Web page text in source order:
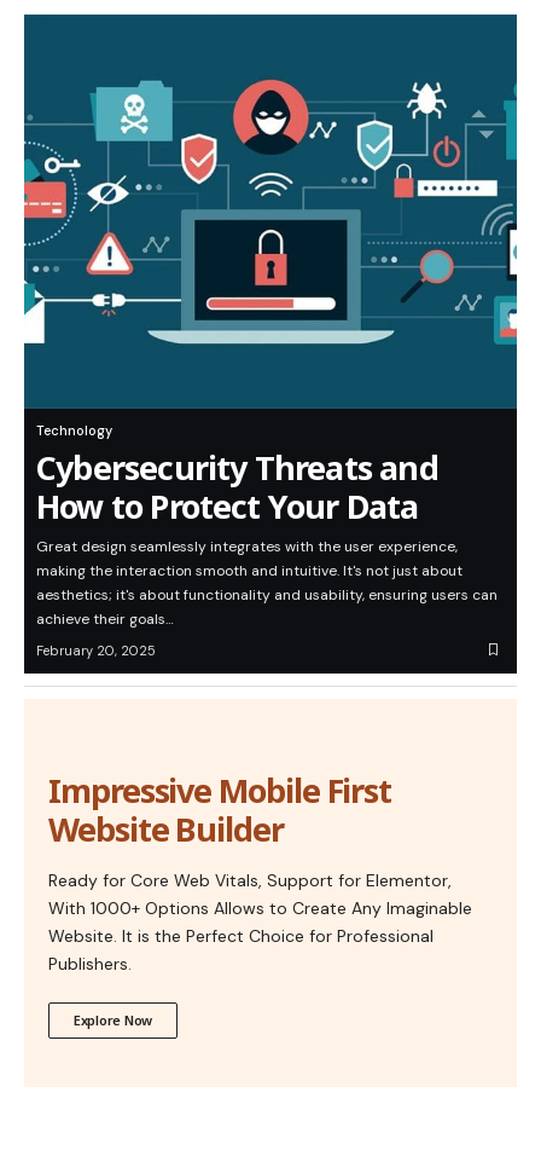
Technology
Cybersecurity Threats and
How to Protect Your Data
Great design seamlessly integrates with the user experience,
making the interaction smooth and intuitive. It's not just about
aesthetics; it's about functionality and usability, ensuring users can
achieve their goals…
February 20, 2025
Impressive Mobile First
Website Builder
Ready for Core Web Vitals, Support for Elementor,
With 1000+ Options Allows to Create Any Imaginable
Website. It is the Perfect Choice for Professional
Publishers.
Explore Now